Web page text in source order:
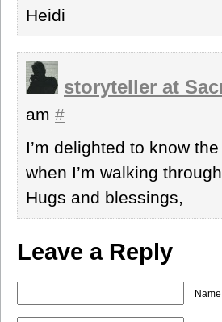
Heidi
storyteller at
am #
I’m delighted to know
when I’m walking
Hugs and blessings,
Leave a Reply